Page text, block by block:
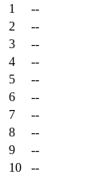
1
--
2
--
3
--
4
--
5
--
6
--
7
--
8
--
9
--
10
--